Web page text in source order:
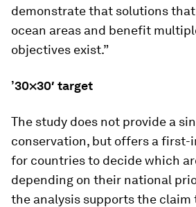
demonstrate that solutions
ocean areas and benefit
objectives exist.”
’30×30′ target
The study does not provide a
conservation, but offers a
for countries to decide which
depending on their national
the analysis supports the claim